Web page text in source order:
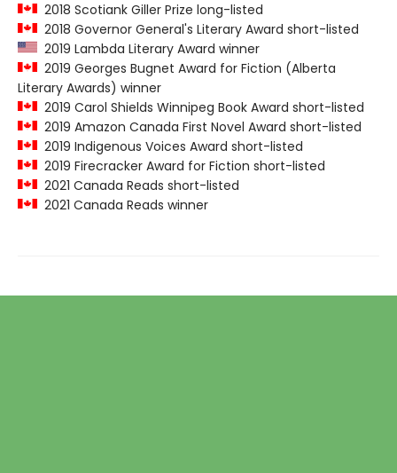
2018 Scotiank Giller Prize long-listed
2018 Governor General's Literary Award short-listed
2019 Lambda Literary Award winner
2019 Georges Bugnet Award for Fiction (Alberta
Literary Awards) winner
2019 Carol Shields Winnipeg Book Award short-listed
2019 Amazon Canada First Novel Award short-listed
2019 Indigenous Voices Award short-listed
2019 Firecracker Award for Fiction short-listed
2021 Canada Reads short-listed
2021 Canada Reads winner